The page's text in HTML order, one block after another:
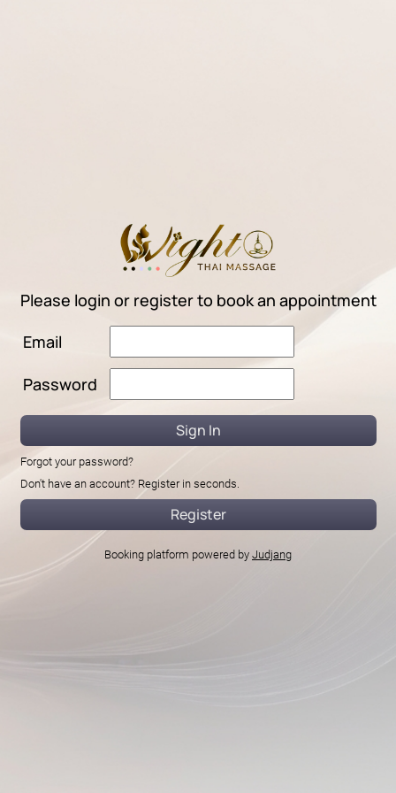
Please login or register to book an appointment
Email
Password
Forgot your password?
Don't have an account? Register in seconds.
Booking platform powered by Judjang